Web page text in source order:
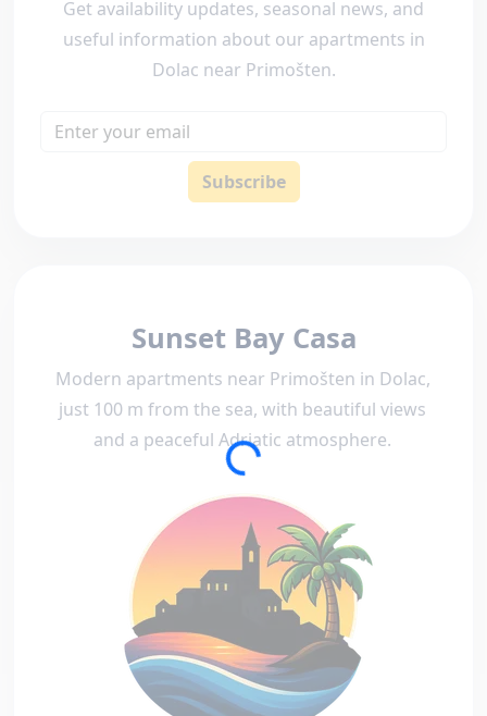
Loading...
Get availability updates, seasonal news, and
useful information about our apartments in
Dolac near Primošten.
Subscribe
Sunset Bay Casa
Modern apartments near Primošten in Dolac,
just 100 m from the sea, with beautiful views
and a peaceful Adriatic atmosphere.